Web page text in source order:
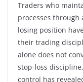
Traders who
processes through
losing position
their trading
alone does not
stop-loss
control has